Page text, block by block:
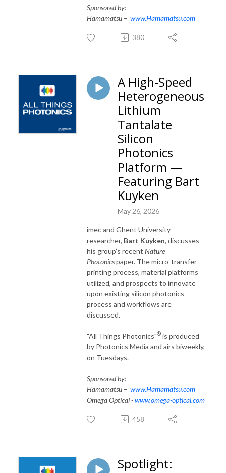
Sponsored by:
Hamamatsu – www.Hamamatsu.com
380
A High-Speed
Heterogeneous
Lithium
Tantalate
Silicon
Photonics
Platform —
Featuring Bart
Kuyken
May 26, 2026
imec and Ghent University
researcher, Bart Kuyken, discusses
his group’s recent Nature
Photonicspaper. The micro-transfer
printing process, material platforms
utilized, and prospects to innovate
upon existing silicon photonics
process and workflows are
discussed.
"All Things Photonics"® is produced
by Photonics Media and airs biweekly,
on Tuesdays.
Sponsored by:
Hamamatsu – www.Hamamatsu.com
Omega Optical -www.omega-optical.com
458
Spotlight: